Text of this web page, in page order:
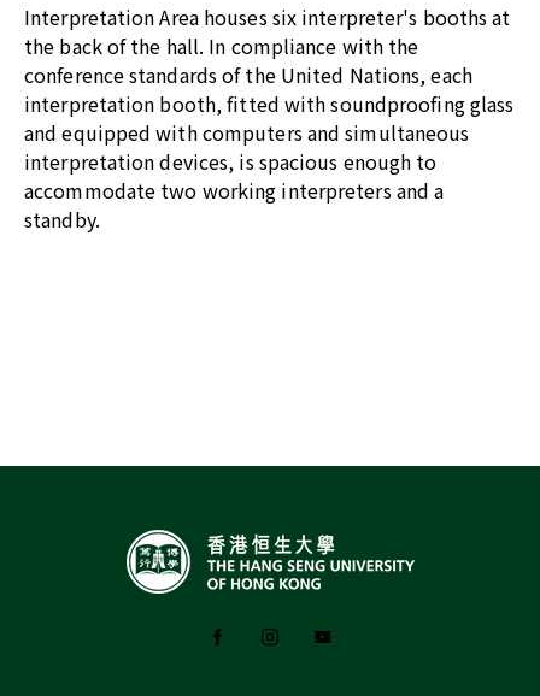
Interpretation Area houses six interpreter's booths at
the back of the hall. In compliance with the
conference standards of the United Nations, each
interpretation booth, fitted with soundproofing glass
and equipped with computers and simultaneous
interpretation devices, is spacious enough to
accommodate two working interpreters and a
standby.